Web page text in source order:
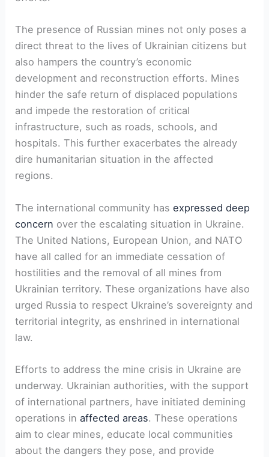
The presence of Russian mines not only poses a
direct threat to the lives of Ukrainian citizens but
also hampers the country’s economic
development and reconstruction efforts. Mines
hinder the safe return of displaced populations
and impede the restoration of critical
infrastructure, such as roads, schools, and
hospitals. This further exacerbates the already
dire humanitarian situation in the affected
regions.
The international community hasexpressed deep
concern over the escalating situation in Ukraine.
The United Nations, European Union, and NATO
have all called for an immediate cessation of
hostilities and the removal of all mines from
Ukrainian territory. These organizations have also
urged Russia to respect Ukraine’s sovereignty and
territorial integrity, as enshrined in international
law.
Efforts to address the mine crisis in Ukraine are
underway. Ukrainian authorities, with the support
of international partners, have initiated demining
operations inaffected areas. These operations
aim to clear mines, educate local communities
about the dangers they pose, and provide